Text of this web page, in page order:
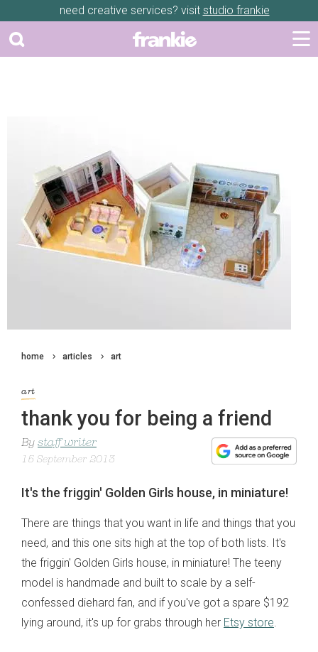
need creative services? visit studio frankie
home articles art
art
thank you for being a friend
By staff writer
15 September 2013
It's the friggin' Golden Girls house, in miniature!
There are things that you want in life and things that you
need, and this one sits high at the top of both lists. It's
the friggin' Golden Girls house, in miniature! The teeny
model is handmade and built to scale by a self-
confessed diehard fan, and if you've got a spare $192
lying around, it's up for grabs through her Etsy store.